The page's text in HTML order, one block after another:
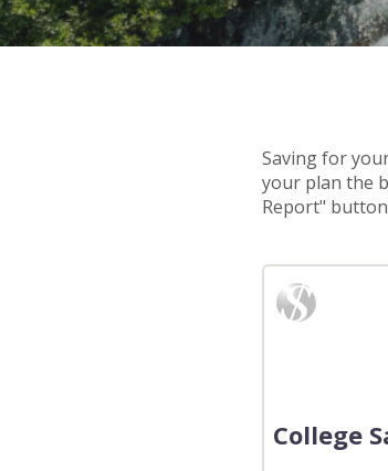
Saving for
your plan the
Report"
College